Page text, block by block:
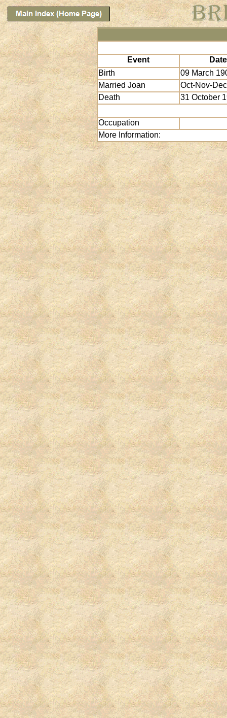
Event
Date
Birth
09 March
Married Joan
Oct-Nov-
Death
31 October
Occupation
More Information: